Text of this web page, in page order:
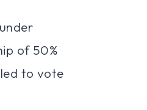
of 50%
to vote